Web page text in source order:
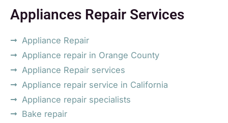
Appliances Repair Services
Appliance Repair
Appliance repair in Orange County
Appliance Repair services
Appliance repair service in California
Appliance repair specialists
Bake repair